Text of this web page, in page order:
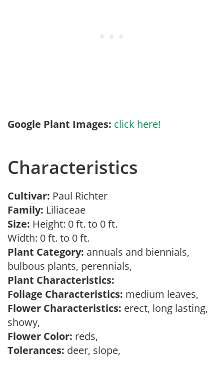
Google Plant Images: click here!
Characteristics
Cultivar: Paul Richter
Family: Liliaceae
Size: Height: 0 ft. to 0 ft.
Width: 0 ft. to 0 ft.
Plant Category: annuals and biennials,
bulbous plants, perennials,
Plant Characteristics:
Foliage Characteristics: medium leaves,
Flower Characteristics: erect, long lasting,
showy,
Flower Color: reds,
Tolerances: deer, slope,